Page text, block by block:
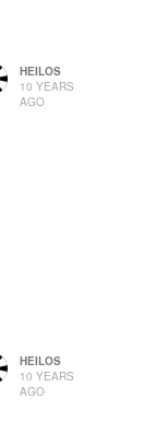
HEILOS
10 YEARS
AGO
HEILOS
10 YEARS
AGO